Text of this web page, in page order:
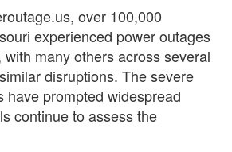
over 100,000
experienced power outages
many others across several
disruptions. The severe
have prompted widespread
continue to assess the